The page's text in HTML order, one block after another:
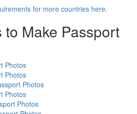
for more countries here.
to Make Passport
Photos
Photos
Photos
Photos
Photos